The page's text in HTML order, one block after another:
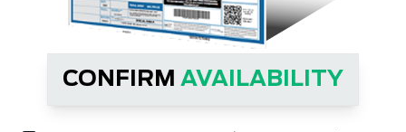
CONFIRM AVAILABILITY